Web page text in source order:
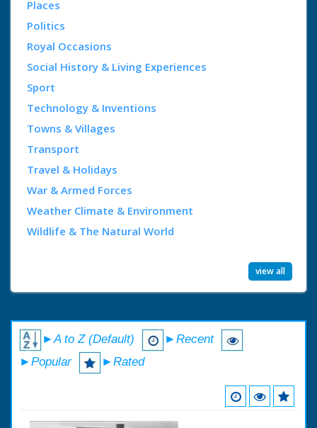
Places
Politics
Royal Occasions
Social History & Living Experiences
Sport
Technology & Inventions
Towns & Villages
Transport
Travel & Holidays
War & Armed Forces
Weather Climate & Environment
Wildlife & The Natural World
view all
►A to Z (Default)
►Recent
►Popular
►Rated